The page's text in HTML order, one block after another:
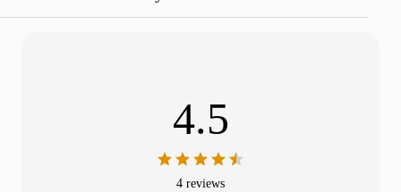
4.5
4 reviews